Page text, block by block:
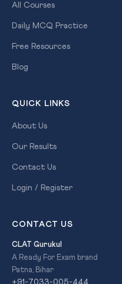
All Courses
Daily MCQ Practice
Free Resources
Blog
QUICK LINKS
About Us
Our Results
Contact Us
Login / Register
CONTACT US
CLAT Gurukul
A Ready For Exam brand
Patna, Bihar
+91-7033-005-444